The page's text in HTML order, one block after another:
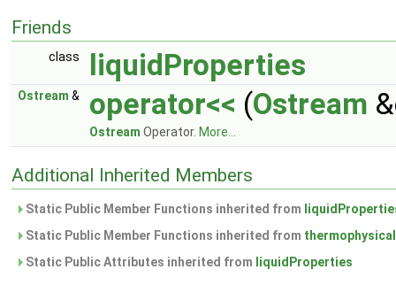
Friends
class liquidProperties
Ostream & operator<< (Ostream
Ostream Operator. More...
Additional Inherited Members
Static Public Member Functions inherited from
Static Public Member Functions inherited from
Static Public Attributes inherited from liquidProperties